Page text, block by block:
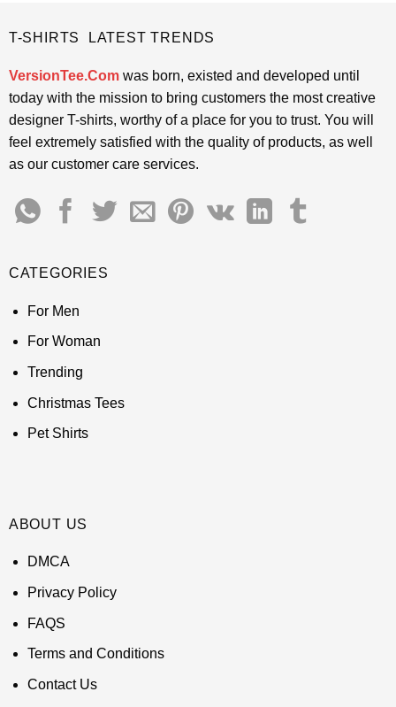
T-SHIRTS LATEST TRENDS
VersionTee.Comwas born, existed and developed until
today with the mission to bring customers the most creative
designer T-shirts, worthy of a place for you to trust. You will
feel extremely satisfied with the quality of products, as well
as our customer care services.
CATEGORIES
For Men
For Woman
Trending
Christmas Tees
Pet Shirts
ABOUT US
DMCA
Privacy Policy
FAQS
Terms and Conditions
Contact Us